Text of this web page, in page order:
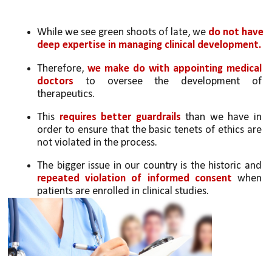
While we see green shoots of late, we do not have
deep expertise in managing clinical development.
Therefore, we make do with appointing medical
doctors to oversee the development of
therapeutics.
This requires better guardrails than we have in
order to ensure that the basic tenets of ethics are
not violated in the process.
repeated violation of informed consent when
patients are enrolled in clinical studies.